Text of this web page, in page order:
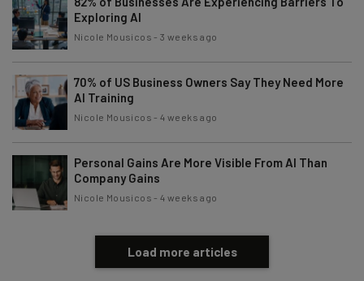
Exploring AI
Nicole Mousicos -3 weeks ago
70% of US Business Owners Say They Need More
AI Training
Nicole Mousicos -4 weeks ago
Personal Gains Are More Visible From AI Than
Company Gains
Nicole Mousicos -4 weeks ago
Load more articles